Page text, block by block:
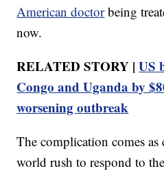
American doctorbeing
now.
RELATED STORY |US
Congo and Uganda by
worsening outbreak
The complication comes as
world rush to respond to